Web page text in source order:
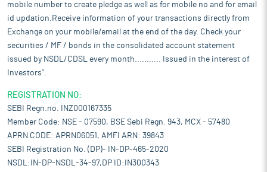
mobile number to create pledge as well as for mobile no and for email
id updation.Receive information of your transactions directly from
Exchange on your mobile/email at the end of the day. Check your
securities / MF / bonds in the consolidated account statement
issued by NSDL/CDSL every month........... Issued in the interest of
Investors".
REGISTRATION NO:
SEBI Regn.no. INZ000167335
Member Code: NSE - 07590, BSE Sebi Regn. 943, MCX - 57480
APRN CODE: APRN06051, AMFI ARN: 39843
SEBI Registration No. (DP)- IN-DP-465-2020
NSDL:IN-DP-NSDL-34-97,DP ID:IN300343